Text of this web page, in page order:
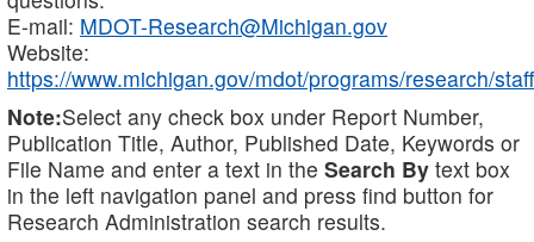
E-mail: MDOT-Research@Michigan.gov
Website:
https://www.michigan.gov/mdot/programs/research/staff
Note:Select any check box under Report Number,
Publication Title, Author, Published Date, Keywords or
File Name and enter a text in the Search By text box
in the left navigation panel and press find button for
Research Administration search results.